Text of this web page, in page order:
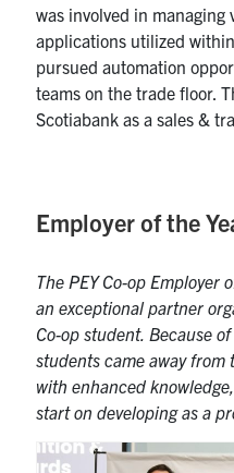
was involved in
applications utilized
pursued automation
teams on the trade floor.
Scotiabank as asales &t
Employer of the
The PEY Co-op Employer
an exceptional partner
Co-opstudent. Because
students came away from
with enhanced
start on developing as a